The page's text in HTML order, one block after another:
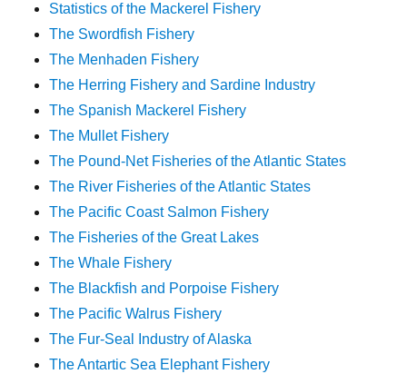
Statistics of the Mackerel Fishery
The Swordfish Fishery
The Menhaden Fishery
The Herring Fishery and Sardine Industry
The Spanish Mackerel Fishery
The Mullet Fishery
The Pound-Net Fisheries of the Atlantic States
The River Fisheries of the Atlantic States
The Pacific Coast Salmon Fishery
The Fisheries of the Great Lakes
The Whale Fishery
The Blackfish and Porpoise Fishery
The Pacific Walrus Fishery
The Fur-Seal Industry of Alaska
The Antartic Sea Elephant Fishery